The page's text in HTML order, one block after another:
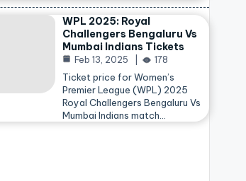
WPL 2025: Royal
Challengers Bengaluru Vs
Mumbai Indians Tickets
Feb 13, 2025 178
Ticket price for Women’s
Premier League (WPL) 2025
Royal Challengers Bengaluru Vs
Mumbai Indians match…